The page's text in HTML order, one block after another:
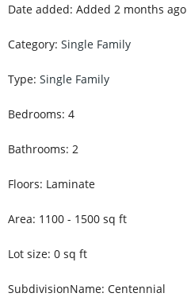
Date added: Added 2 months ago
Category: Single Family
Type: Single Family
Bedrooms: 4
Bathrooms: 2
Floors: Laminate
Area: 1100 - 1500 sq ft
Lot size: 0 sq ft
SubdivisionName: Centennial